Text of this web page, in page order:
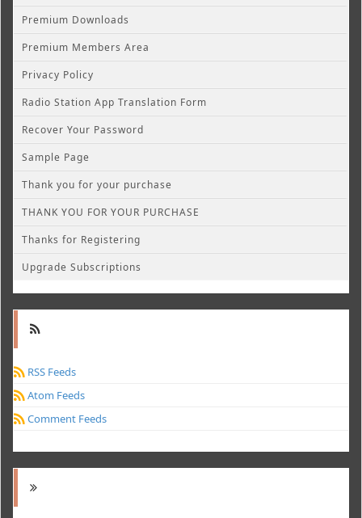
Premium Downloads
Premium Members Area
Privacy Policy
Radio Station App Translation Form
Recover Your Password
Sample Page
Thank you for your purchase
THANK YOU FOR YOUR PURCHASE
Thanks for Registering
Upgrade Subscriptions
RSS Feeds
Atom Feeds
Comment Feeds